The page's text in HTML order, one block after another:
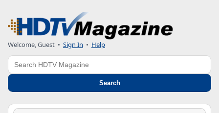
Welcome, Guest • Sign In • Help
Search
Search